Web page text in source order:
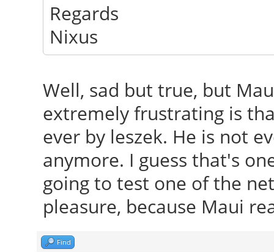
Regards
Nixus
Well, sad but true, but
extremely frustrating is
ever by leszek. He is not
anymore. I guess that's
going to test one of the
pleasure, because Maui
Find